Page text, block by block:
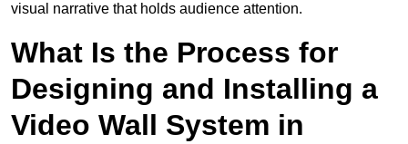
visual narrative that holds audience attention.
What Is the Process for
Designing and Installing a
Video Wall System in